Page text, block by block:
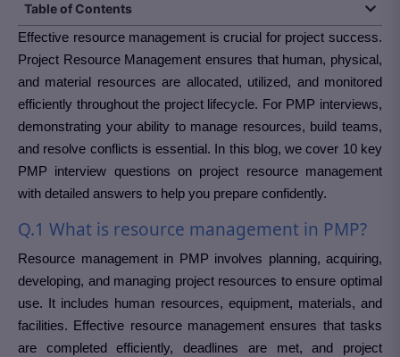
Table of Contents
Effective resource management is crucial for project success.
Project Resource Management ensures that human, physical,
and material resources are allocated, utilized, and monitored
efficiently throughout the project lifecycle. For PMP interviews,
demonstrating your ability to manage resources, build teams,
and resolve conflicts is essential. In this blog, we cover 10 key
PMP interview questions on project resource management
with detailed answers to help you prepare confidently.
Q.1 What is resource management in PMP?
Resource management in PMP involves planning, acquiring,
developing, and managing project resources to ensure optimal
use. It includes human resources, equipment, materials, and
facilities. Effective resource management ensures that tasks
are completed efficiently, deadlines are met, and project